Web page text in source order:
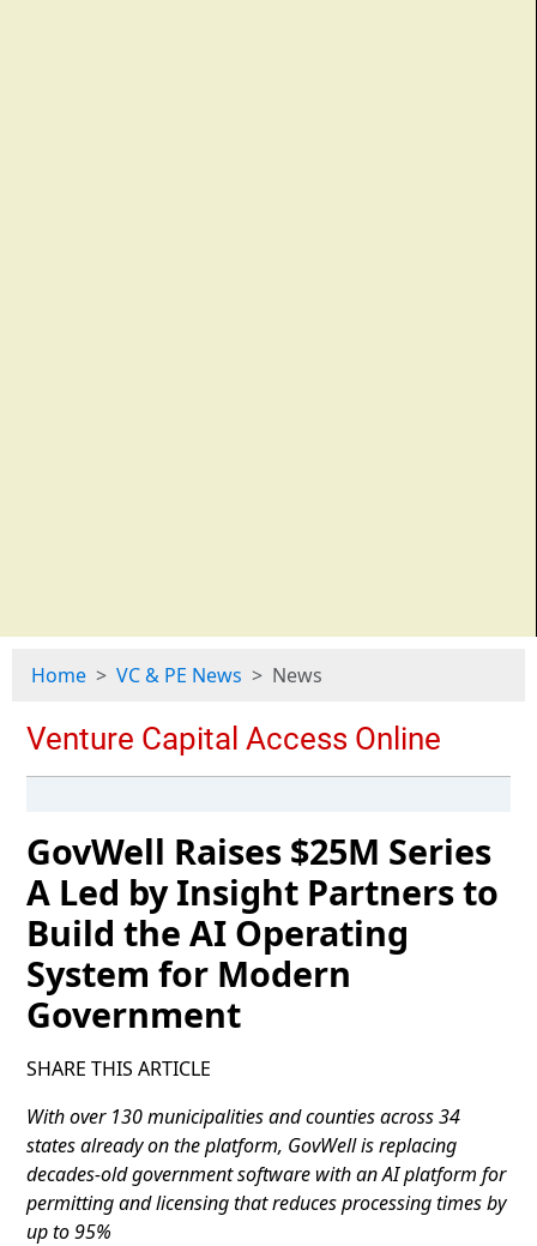
Home VC & PE News News
GovWell Raises $25M Series
A Led by Insight Partners to
Build the AI Operating
System for Modern
Government
SHARE THIS ARTICLE
With over 130 municipalities and counties across 34
states already on the platform, GovWell is replacing
decades-old government software with an AI platform for
permitting and licensing that reduces processing times by
up to 95%